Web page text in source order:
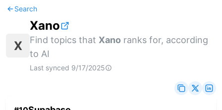
Search
X
Xano
Find topics that Xano ranks for, according
to AI
Last synced 9/17/2025